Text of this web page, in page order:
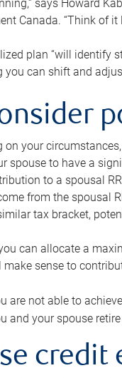
says Howard
Canada. “Think of
plan “will identify
you can shift and
on your
spouse to have a
to a spousal
from the spousal
tax bracket,
can allocate a
sense to
are not able to
and your spouse
credit